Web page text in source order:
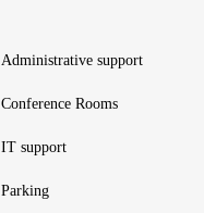
Administrative support
Conference Rooms
IT support
Parking